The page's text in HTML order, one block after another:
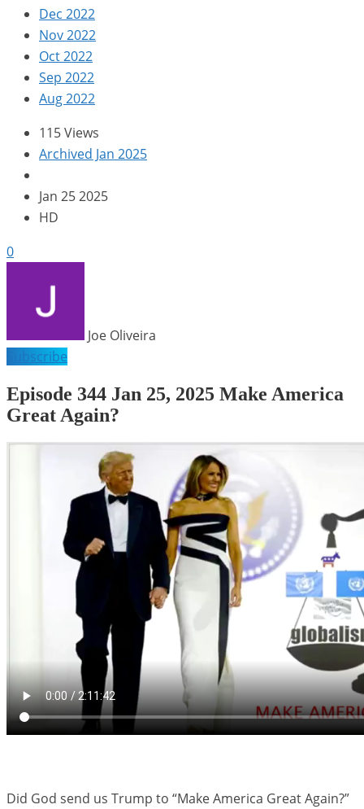
Dec 2022
Nov 2022
Oct 2022
Sep 2022
Aug 2022
115 Views
Archived Jan 2025
Jan 25 2025
HD
0
Joe Oliveira
Subscribe
Episode 344 Jan 25, 2025 Make America
Great Again?
Did God send us Trump to “Make America Great Again?”